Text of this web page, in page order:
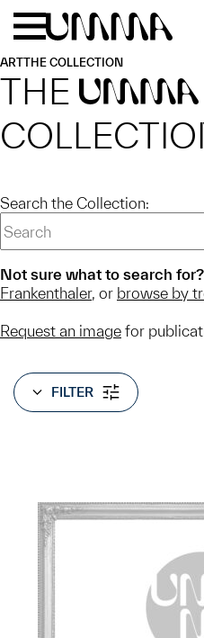
Skip to main content
ARTTHE COLLECTION
THE UMMA
Search the Collection:
Not sure what to search for?
Frankenthaler, or browse by
Request an image for
FILTER